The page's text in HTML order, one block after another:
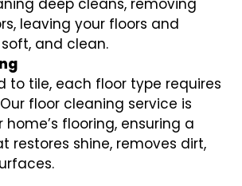
deep cleans, removing
leaving your floors and
and clean.
to tile, each floor type requires
floor cleaning service is
flooring, ensuring a
restores shine, removes dirt,